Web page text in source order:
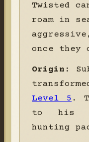
Twisted
roam in
once they
Origin:
Level 5 .
to his
hunting